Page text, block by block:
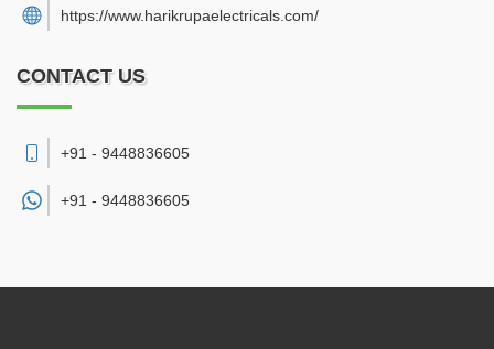
https://www.harikrupaelectricals.com/
CONTACT US
+91 - 9448836605
+91 - 9448836605